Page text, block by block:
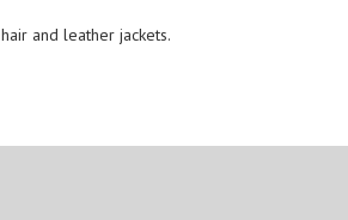
and leather jackets.